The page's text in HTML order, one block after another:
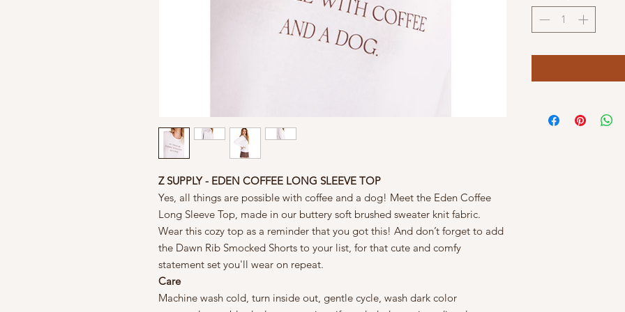
Z SUPPLY - EDEN COFFEE LONG SLEEVE TOP
Yes, all things are possible with coffee and a dog! Meet the Eden Coffee
Long Sleeve Top, made in our buttery soft brushed sweater knit fabric.
Wear this cozy top as a reminder that you got this! And don’t forget to add
the Dawn Rib Smocked Shorts to your list, for that cute and comfy
statement set you'll wear on repeat.
Care
Machine wash cold, turn inside out, gentle cycle, wash dark color